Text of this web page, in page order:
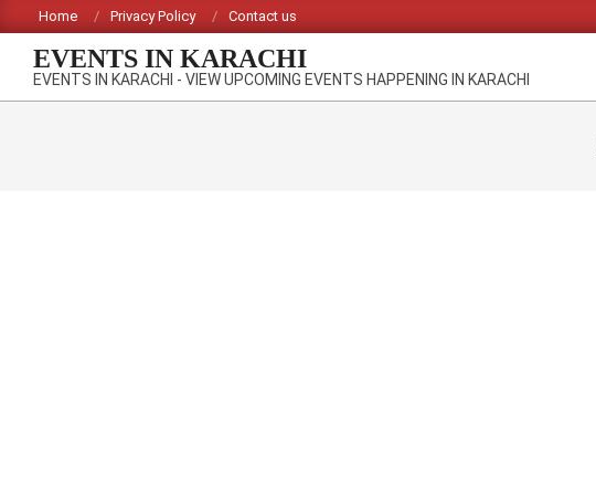
to
content
Home Privacy Policy Contact us
EVENTS IN KARACHI
EVENTS IN KARACHI - VIEW UPCOMING EVENTS HAPPENING IN KARACHI